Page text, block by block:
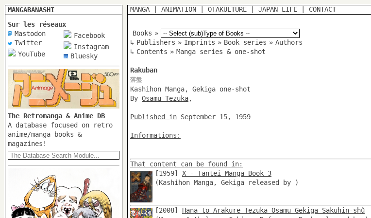
MANGABANASHI
Sur les réseaux
Mastodon
Twitter
YouTube
Facebook
Instagram
Bluesky
The Retromanga & Anime DB
A database focused on retro
anime/manga books &
magazines!
MANGA ANIMATION OTAKULTURE JAPAN LIFE CONTACT
Books »
↳ Publishers » Imprints » Book series » Authors
↳ Contents » Manga series & one-shot
Rakuban
落盤
Kashihon Manga, Gekiga one-shot
By Osamu Tezuka,
Published in September 15, 1959
Informations:
That content can be found in:
[1959] X - Tantei Manga Book 3
(Kashihon Manga, Gekiga released by
)
[2008] Hana to Arakure Tezuka Osamu Gekiga Sakuhin-shû